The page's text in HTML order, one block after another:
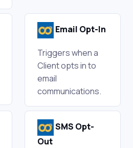
Email Opt-In
Triggers when a
Client opts in to
email
communications.
SMS Opt-
Out